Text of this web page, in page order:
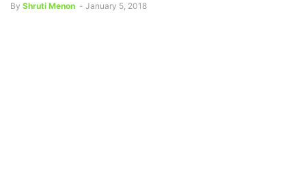
By Shruti Menon - January 5, 2018